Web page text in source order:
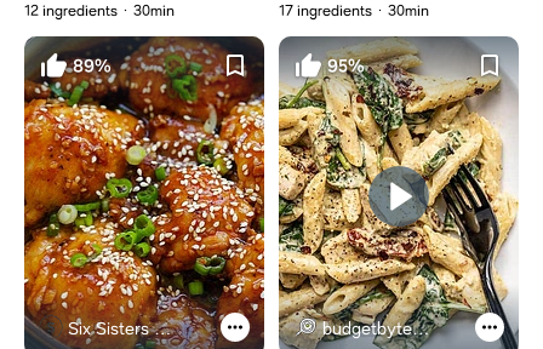
12 ingredients 30min 17 ingredients 30min
89%
Six Sisters Stuff
95%
budgetbytes.com